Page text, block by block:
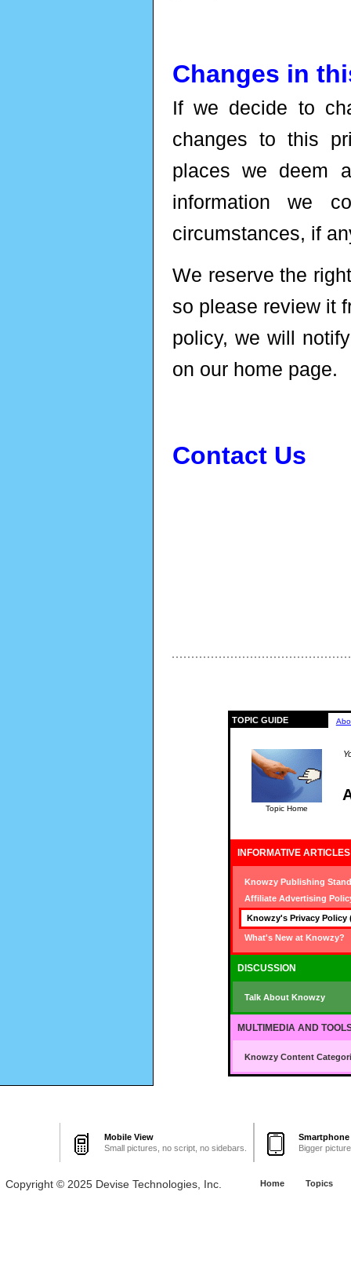
Changes in
If we decide to
changes to this
places we deem
information we
circumstances, if
We reserve the
so please review it
policy, we will
on our home page.
Contact Us
TOPIC GUIDE
Topic Home
INFORMATIVE ARTICLES
Knowzy Publishing
Affiliate Advertising
Knowzy's Privacy Policy
What's New at Knowzy?
DISCUSSION
Talk About Knowzy
MULTIMEDIA AND
Knowzy Content
Mobile View
Small pictures, no script, no sidebars.
Smartphone
Bigger
Copyright © 2025 Devise Technologies, Inc. Home Topics